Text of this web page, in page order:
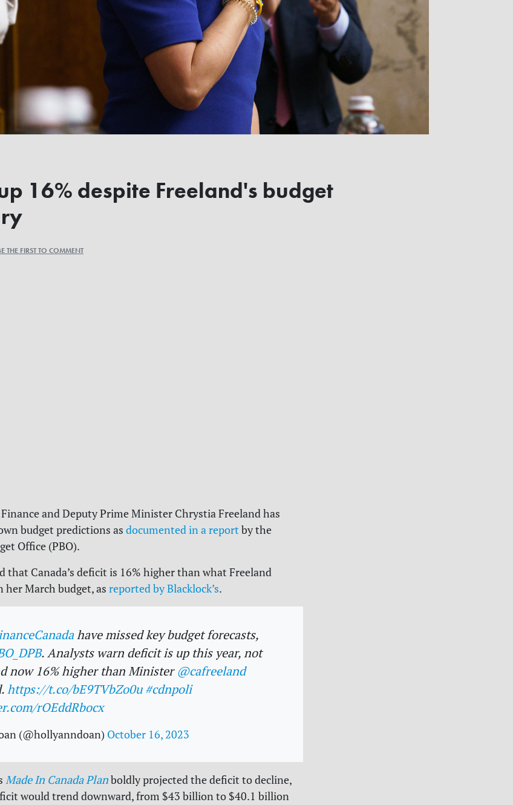
16% despite Freeland's budget
THE FIRST TO COMMENT
and Deputy Prime Minister Chrystia Freeland has
budget predictions as documented in a report by the
Office (PBO).
that Canada’s deficit is 16% higher than what Freeland
March budget, as reported by Blacklock’s.
have missed key budget forecasts,
. Analysts warn deficit is up this year, not
now 16% higher than Minister @cafreeland
https://t.co/bE9TVbZo0u #cdnpoli
rOEddRbocx
(@hollyanndoan) October 16, 2023
Made In Canada Planboldly projected the deficit to decline,
would trend downward, from $43 billion to $40.1 billion